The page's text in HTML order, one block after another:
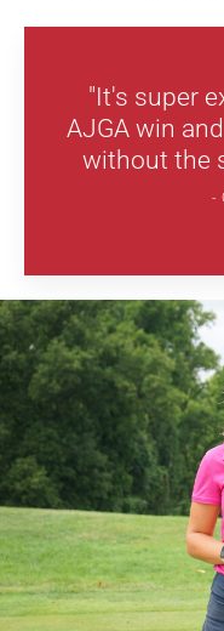
"It's super
AJGA win
without the